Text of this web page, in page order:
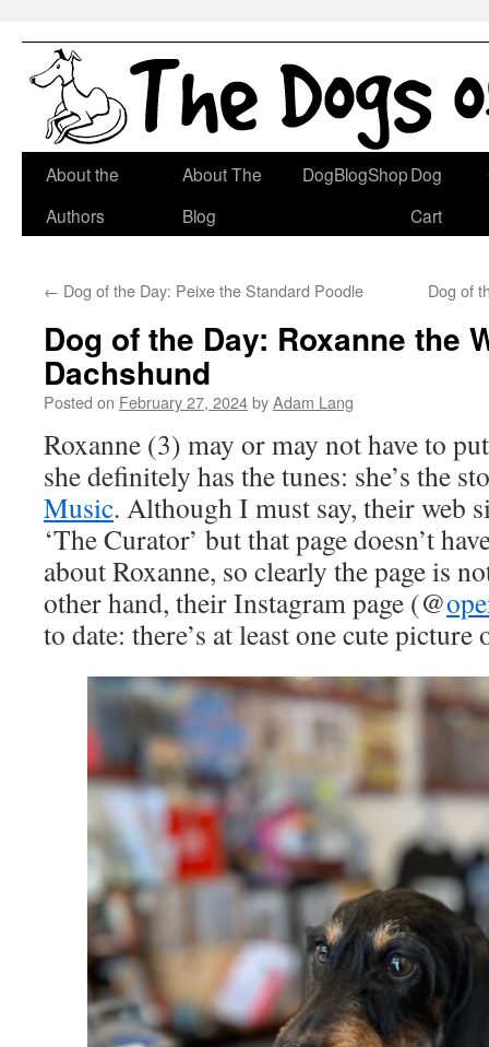
Skip
About the
Authors
About The
Blog
DogBlogShopDog
Cart
← Dog of the Day: Peixe the Standard Poodle Dog of
Dog of the Day: Roxanne the
Dachshund
Posted on February 27, 2024byAdam Lang
Roxanne (3) may or may not have to
she definitely has the tunes: she’s the
Music. Although I must say, their web
‘The Curator’ but that page doesn’t
about Roxanne, so clearly the page is
other hand, their Instagram page (@
to date: there’s at least one cute